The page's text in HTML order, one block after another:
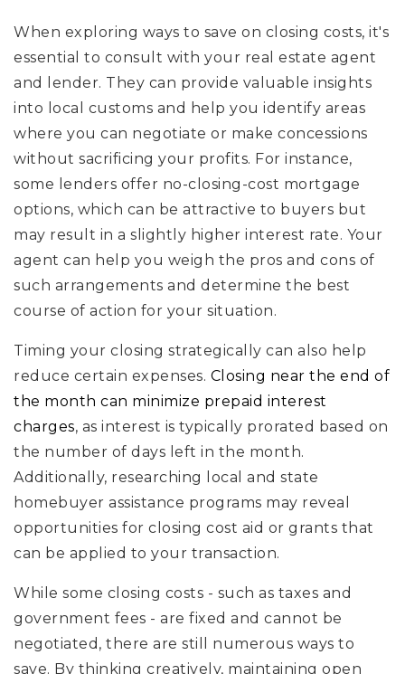
When exploring ways to save on closing costs, it's
essential to consult with your real estate agent
and lender. They can provide valuable insights
into local customs and help you identify areas
where you can negotiate or make concessions
without sacrificing your profits. For instance,
some lenders offer no-closing-cost mortgage
options, which can be attractive to buyers but
may result in a slightly higher interest rate. Your
agent can help you weigh the pros and cons of
such arrangements and determine the best
course of action for your situation.
Timing your closing strategically can also help
reduce certain expenses. Closing near the end of
the month can minimize prepaid interest
charges, as interest is typically prorated based on
the number of days left in the month.
Additionally, researching local and state
homebuyer assistance programs may reveal
opportunities for closing cost aid or grants that
can be applied to your transaction.
While some closing costs - such as taxes and
government fees - are fixed and cannot be
negotiated, there are still numerous ways to
save. By thinking creatively, maintaining open